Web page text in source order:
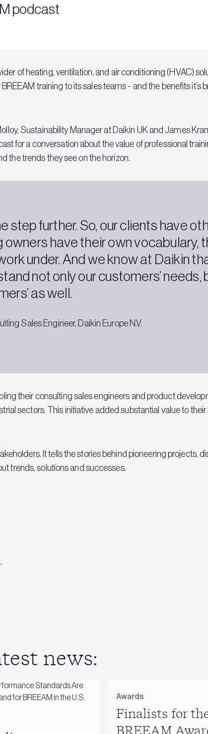
podcast
of heating, ventilation, and air conditioning (HVAC)
training to its sales teams - and the benefits it’s
Sustainability Manager at Daikin UK and James
for a conversation about the value of professional
the trends they see on the horizon.
step further. So, our clients have
have their own vocabulary,
under. And we know at Daikin
not only our customers’ needs,
as well.
Sales Engineer, Daikin Europe N.V.
their consulting sales engineers and product
sectors. This initiative added substantial value to their
It tells the stories behind pioneering projects,
trends, solutions and successes.
.
news:
Awards
Finalists for
BREEAM